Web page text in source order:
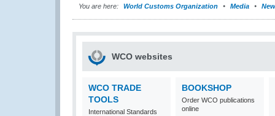
You are here: World Customs Organization Media
WCO websites
WCO TRADE
TOOLS
International Standards
BOOKSHOP
Order WCO publications
online